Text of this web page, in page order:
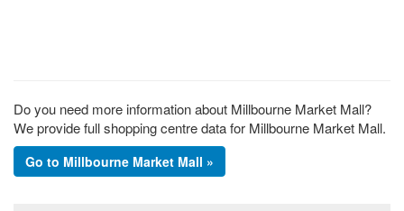
Do you need more information about Millbourne Market Mall?
We provide full shopping centre data for Millbourne Market Mall.
Go to Millbourne Market Mall »